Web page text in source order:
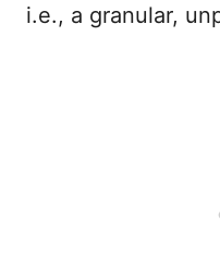
i.e., a granular,